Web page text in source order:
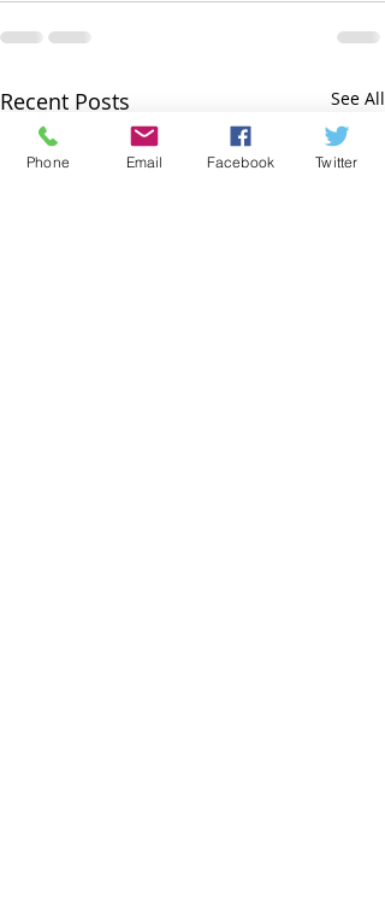
Recent Posts See All
Phone Email Facebook Twitter